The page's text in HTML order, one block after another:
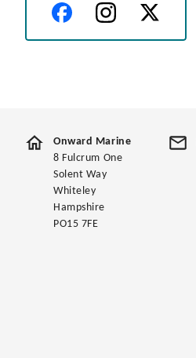
Onward Marine
8 Fulcrum One
Solent Way
Whiteley
Hampshire
PO15 7FE